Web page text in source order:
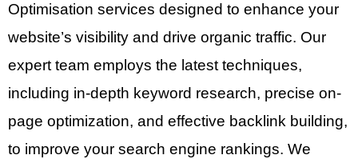
Optimisation services designed to enhance your
website’s visibility and drive organic traffic. Our
expert team employs the latest techniques,
including in-depth keyword research, precise on-
page optimization, and effective backlink building,
to improve your search engine rankings. We